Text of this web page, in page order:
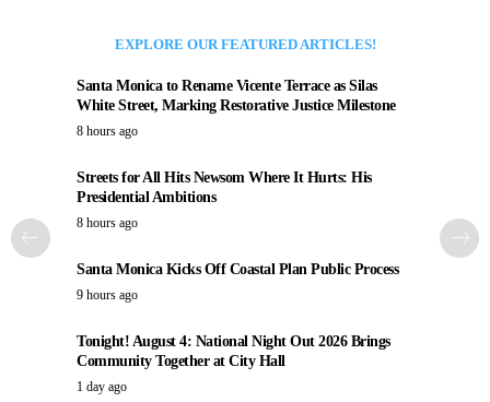
EXPLORE OUR FEATURED ARTICLES!
Santa Monica to Rename Vicente Terrace as Silas
White Street, Marking Restorative Justice Milestone
8 hours ago
Streets for All Hits Newsom Where It Hurts: His
Presidential Ambitions
8 hours ago
Santa Monica Kicks Off Coastal Plan Public Process
9 hours ago
Tonight! August 4: National Night Out 2026 Brings
Community Together at City Hall
1 day ago